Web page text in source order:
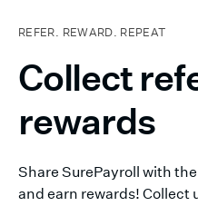
REFER. REWARD. REPEAT
Collect
rewards
Share SurePayroll with
and earn rewards! Collect